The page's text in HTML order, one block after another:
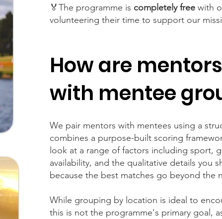
🏅The programme is completely free with
volunteering their time to support our
How are
with mentee
We pair mentors with mentees using a
combines a purpose-built scoring
look at a range of factors including sport,
availability, and the qualitative details you
because the best matches go beyond the
While grouping by location is ideal to
this is not the programme's primary goal,